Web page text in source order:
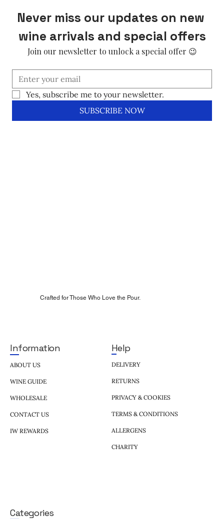
Never miss our updates on new
wine arrivals and special offers
Join our newsletter to unlock a special offer 😉
Yes, subscribe me to your newsletter.
SUBSCRIBE NOW
Crafted for Those Who Love the Pour.
Information
ABOUT US
WINE GUIDE
WHOLESALE
CONTACT US
IW REWARDS
Help
DELIVERY
RETURNS
PRIVACY & COOKIES
TERMS & CONDITIONS
ALLERGENS
CHARITY
Categories